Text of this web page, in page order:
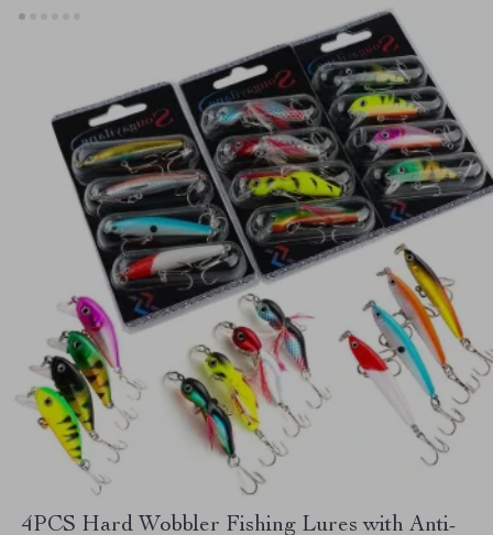
4PCS Hard Wobbler Fishing Lures with Anti-